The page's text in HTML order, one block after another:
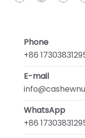
Phone
+86
E-mail
WhatsApp
+86